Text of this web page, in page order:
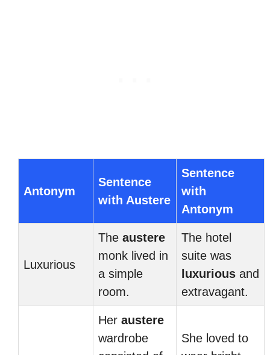
Antonym
Sentence
with Austere
Sentence
with
Antonym
Luxurious
The austere
monk lived in
a simple
room.
The hotel
suite was
luxurious and
extravagant.
Her austere
wardrobe
She loved to